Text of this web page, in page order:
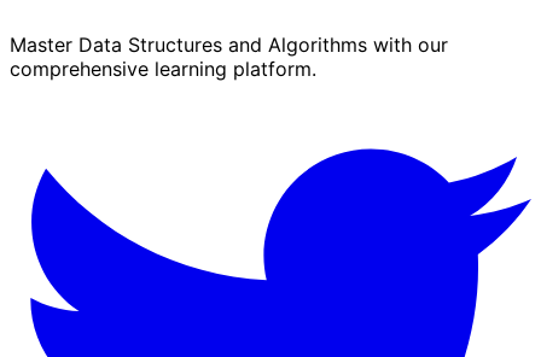
Master Data Structures and Algorithms with our
comprehensive learning platform.